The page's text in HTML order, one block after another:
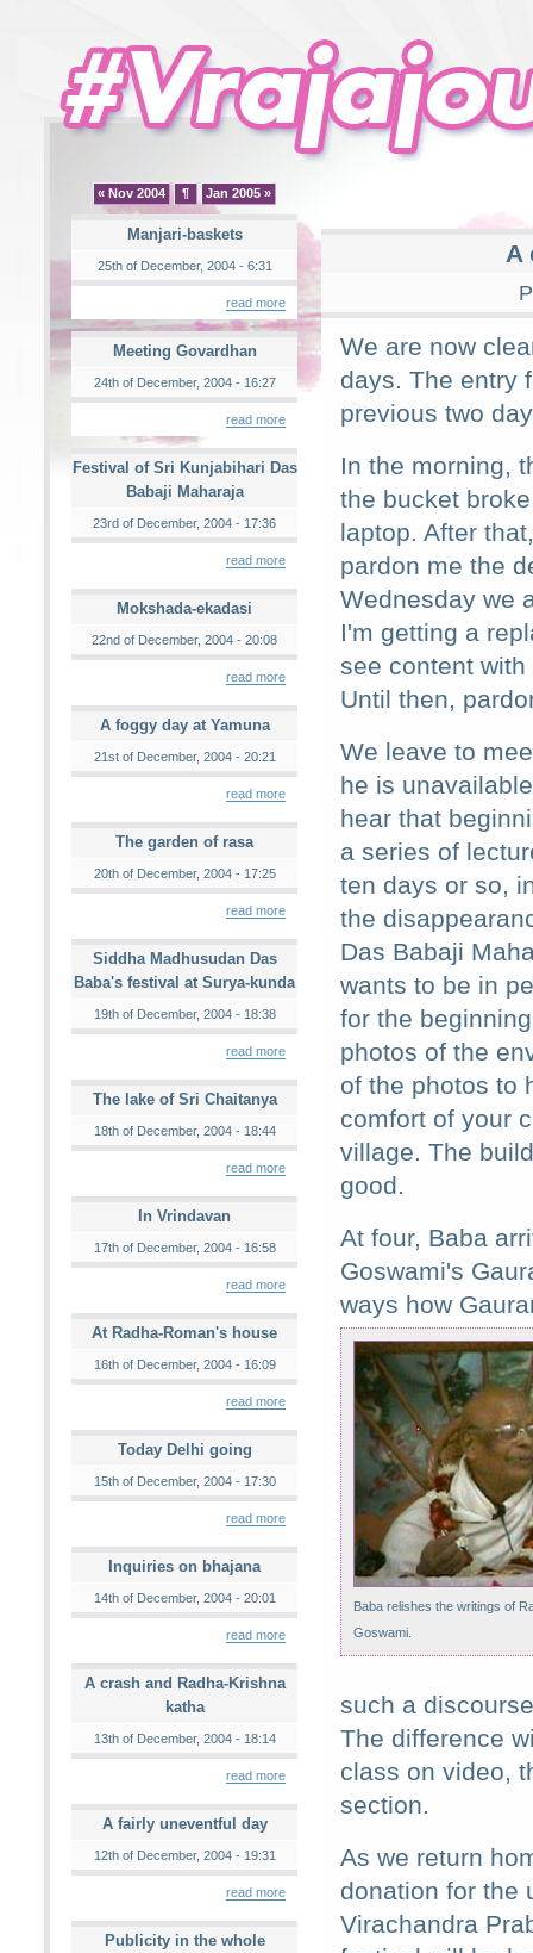
« Nov 2004 ¶ Jan 2005 »
Manjari-baskets
25th of December, 2004 - 6:31
read more
Meeting Govardhan
24th of December, 2004 - 16:27
read more
Festival of Sri Kunjabihari Das
Babaji Maharaja
23rd of December, 2004 - 17:36
read more
Mokshada-ekadasi
22nd of December, 2004 - 20:08
read more
A foggy day at Yamuna
21st of December, 2004 - 20:21
read more
The garden of rasa
20th of December, 2004 - 17:25
read more
Siddha Madhusudan Das
Baba's festival at Surya-kunda
19th of December, 2004 - 18:38
read more
The lake of Sri Chaitanya
18th of December, 2004 - 18:44
read more
In Vrindavan
17th of December, 2004 - 16:58
read more
At Radha-Roman's house
16th of December, 2004 - 16:09
read more
Today Delhi going
15th of December, 2004 - 17:30
read more
Inquiries on bhajana
14th of December, 2004 - 20:01
read more
A crash and Radha-Krishna
katha
13th of December, 2004 - 18:14
read more
A fairly uneventful day
12th of December, 2004 - 19:31
read more
Publicity in the whole
A
We are now
days. The entry
previous two
In the morning,
the bucket
laptop. After
pardon me the
Wednesday we
I'm getting a
see content
Until then,
We leave to
he is
hear that
a series of
ten days or so,
the
Das Babaji
wants to be in
for the
photos of the
of the photos to
comfort of your
village. The
good.
At four, Baba
Goswami's
ways how
Baba relishes the writings of
Goswami.
such a
The difference
class on video,
section.
As we return
donation for the
Virachandra